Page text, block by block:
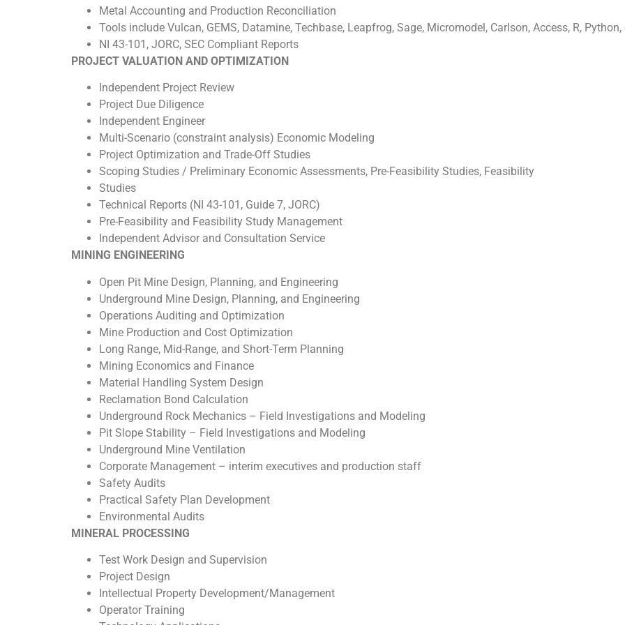
Metal Accounting and Production Reconciliation
Tools include Vulcan, GEMS, Datamine, Techbase, Leapfrog, Sage, Micromodel, Carlson, Access, R, Python,
NI 43-101, JORC, SEC Compliant Reports
PROJECT VALUATION AND OPTIMIZATION
Independent Project Review
Project Due Diligence
Independent Engineer
Multi-Scenario (constraint analysis) Economic Modeling
Project Optimization and Trade-Off Studies
Scoping Studies / Preliminary Economic Assessments, Pre-Feasibility Studies, Feasibility
Studies
Technical Reports (NI 43-101, Guide 7, JORC)
Pre-Feasibility and Feasibility Study Management
Independent Advisor and Consultation Service
MINING ENGINEERING
Open Pit Mine Design, Planning, and Engineering
Underground Mine Design, Planning, and Engineering
Operations Auditing and Optimization
Mine Production and Cost Optimization
Long Range, Mid-Range, and Short-Term Planning
Mining Economics and Finance
Material Handling System Design
Reclamation Bond Calculation
Underground Rock Mechanics – Field Investigations and Modeling
Pit Slope Stability – Field Investigations and Modeling
Underground Mine Ventilation
Corporate Management – interim executives and production staff
Safety Audits
Practical Safety Plan Development
Environmental Audits
MINERAL PROCESSING
Test Work Design and Supervision
Project Design
Intellectual Property Development/Management
Operator Training